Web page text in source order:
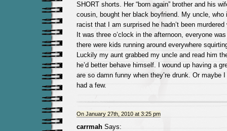
SHORT shorts. Her “born again” brother and his
cousin, bought her black boyfriend. My uncle, who
racist that I am surprised he hadn’t been
It was three o’clock in the afternoon, everyone
there were kids running around everywhere
Luckily my aunt grabbed my uncle and read him
he’d better behave himself. I wound up having a
are so damn funny when they’re drunk. Or maybe
had a few.
On January 27th, 2010 at 3:25 pm
carrmahSays: